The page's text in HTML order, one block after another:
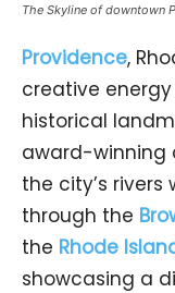
The Skyline of downtown
Providence,
creative
historical
award-winning
the city’s
through the
the Rhode
showcasing a